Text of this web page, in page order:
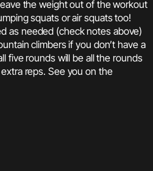
the weight out of the workout
squats or air squats too!
as needed (check notes above)
climbers if you don’t have a
five rounds will be all the rounds
reps. See you on the